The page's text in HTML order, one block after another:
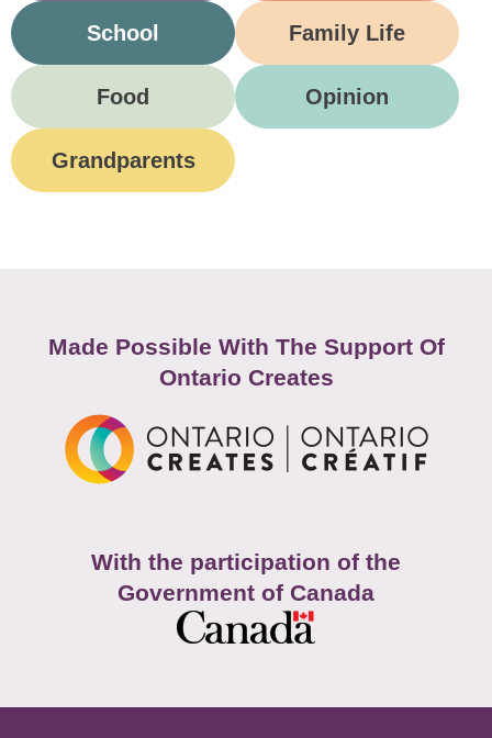
School Family Life
Food Opinion
Grandparents
Made Possible With The Support Of
Ontario Creates
With the participation of the
Government of Canada